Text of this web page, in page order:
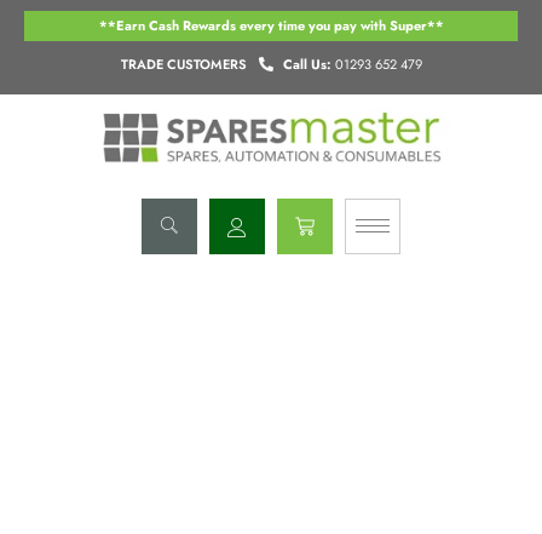
Skip
TRADE CUSTOMERS Call Us: 01293 652 479
**Earn Cash Rewards every time you pay with Super**
Basket